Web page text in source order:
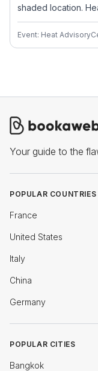
shaded location.
Event: Heat Advisory
Your guide to the
POPULAR COUNTRIES
France
United States
Italy
China
Germany
POPULAR CITIES
Bangkok